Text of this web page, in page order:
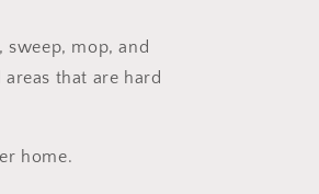
sweep, mop, and
that are hard
home.